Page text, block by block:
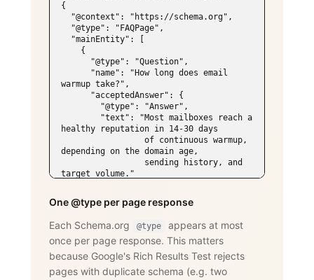
{
warmup take?",
healthy reputation in 14-30 days
depending on the domain age,
target volume."
    {
      "name": "Does WarmySender support
LinkedIn outreach?",
      "acceptedAnswer": {
        "text": "Yes. The LinkedIn add-
One @type per page response
Each Schema.org
@type
appears at most
once per page response. This matters
because Google's Rich Results Test rejects
pages with duplicate schema (e.g. two